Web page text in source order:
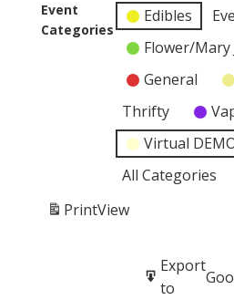
Event
Categories
Edibles
Flower/Mary
General
Thrifty
Virtual
All Categories
PrintView
Subscribe
in
Export
to